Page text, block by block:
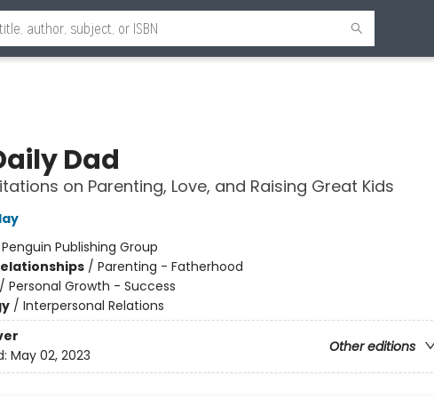
Dad
on Parenting, Love, and Raising Great Kids
Penguin Publishing Group
/ Parenting - Fatherhood
Personal Growth - Success
/ Interpersonal Relations
Other editions
May 02, 2023